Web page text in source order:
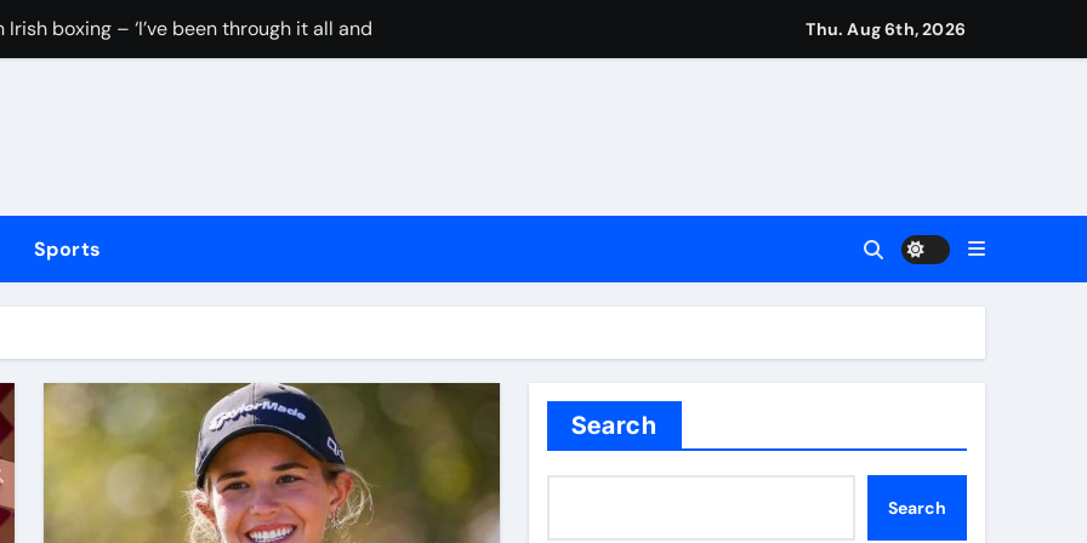
boxing – ‘I’ve been through it all and now I can fight through this’ | Boxing News
dominant form with fifth straight win as Jos Buttler makes history for Manchester Super Giants | Cricket News
after reported prison fight
Jaissle as head coach following Eddie Howe’s departure from St James’ Park | Football News
families. Congress must act now
testing
Thu. Aug 6th, 2026
Sports
Search
Search